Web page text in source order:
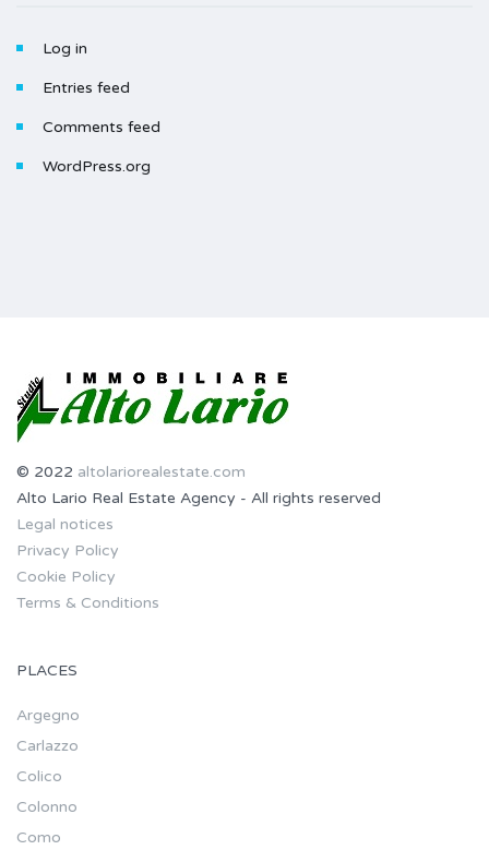
Log in
Entries feed
Comments feed
WordPress.org
© 2022 altolariorealestate.com
Alto Lario Real Estate Agency - All rights reserved
Legal notices
Privacy Policy
Cookie Policy
Terms & Conditions
PLACES
Argegno
Carlazzo
Colico
Colonno
Como